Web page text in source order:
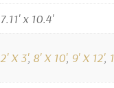
7.11' x 10.4'
2' X 3', 8' X 10', 9' X 12',